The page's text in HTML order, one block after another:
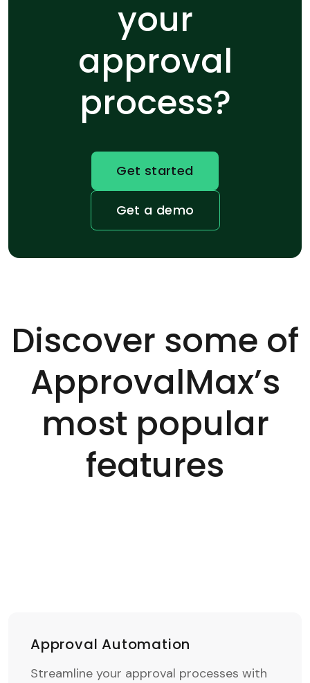
your
approval
process?
Get started
Get a demo
Discover some of
ApprovalMax’s
most popular
features
Approval Automation
Streamline your approval processes with